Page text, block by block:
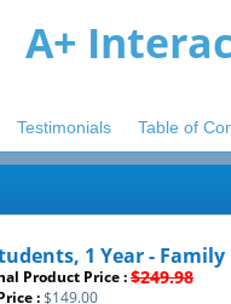
A+
Testimonials Table of
1 Year -
Product Price :$249.98
:$149.00